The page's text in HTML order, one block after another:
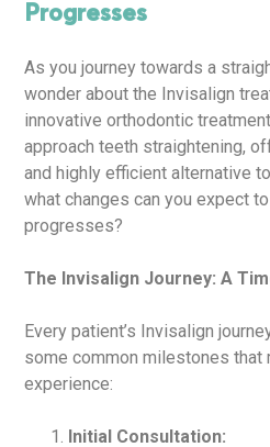
Progresses
As you journey towards a
wonder about the Invisalign
innovative orthodontic
approach teeth straightening,
and highly efficient alternative
what changes can you expect
progresses?
The Invisalign Journey: A
Every patient’s Invisalign
some common milestones
experience:
Initial Consultation: